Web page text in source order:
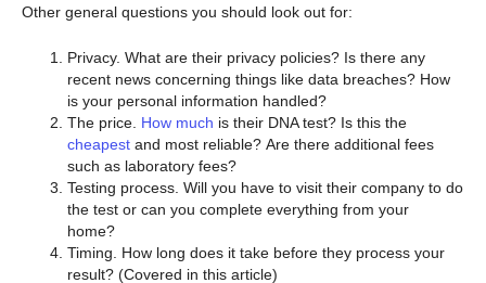
Other general questions you should look out for:
Privacy. What are their privacy policies? Is there any
recent news concerning things like data breaches? How
is your personal information handled?
The price. How much is their DNA test? Is this the
cheapest and most reliable? Are there additional fees
such as laboratory fees?
Testing process. Will you have to visit their company to do
the test or can you complete everything from your
home?
Timing. How long does it take before they process your
result? (Covered in this article)